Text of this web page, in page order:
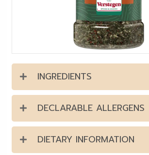
INGREDIENTS
DECLARABLE ALLERGENS
DIETARY INFORMATION